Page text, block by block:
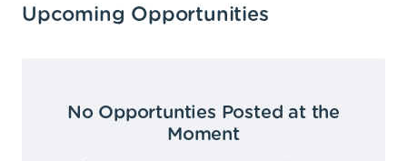
Upcoming Opportunities
No Opportunties Posted at the
Moment